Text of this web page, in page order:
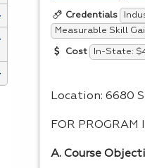
Credentials
Measurable Skill
Cost In-State:
Location: 6680
FOR PROGRAM
A. Course